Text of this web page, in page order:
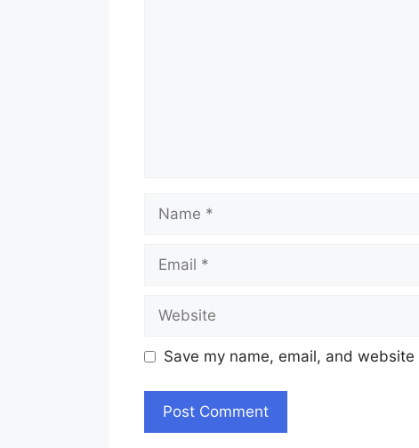
Name
Email
Website
Save my name, email, and